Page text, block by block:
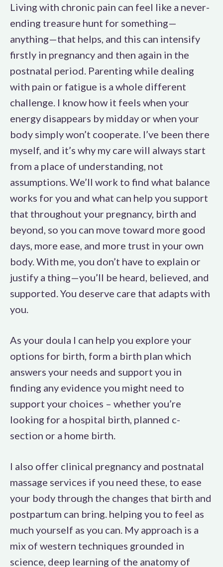
Living with chronic pain can feel like a never-
ending treasure hunt for something—
anything—that helps, and this can intensify
firstly in pregnancy and then again in the
postnatal period. Parenting while dealing
with pain or fatigue is a whole different
challenge. I know how it feels when your
energy disappears by midday or when your
body simply won’t cooperate. I’ve been there
myself, and it’s why my care will always start
from a place of understanding, not
assumptions. We’ll work to find what balance
works for you and what can help you support
that throughout your pregnancy, birth and
beyond, so you can move toward more good
days, more ease, and more trust in your own
body. With me, you don’t have to explain or
justify a thing—you’ll be heard, believed, and
supported. You deserve care that adapts with
you.
As your doula I can help you explore your
options for birth, form a birth plan which
answers your needs and support you in
finding any evidence you might need to
support your choices – whether you’re
looking for a hospital birth, planned c-
section or a home birth.
I also offer clinical pregnancy and postnatal
massage services if you need these, to ease
your body through the changes that birth and
postpartum can bring. helping you to feel as
much yourself as you can. My approach is a
mix of western techniques grounded in
science, deep learning of the anatomy of